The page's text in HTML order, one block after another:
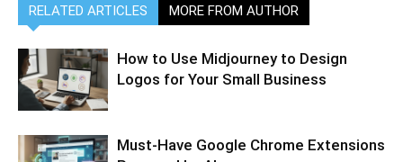
RELATED ARTICLES MORE FROM AUTHOR
How to Use Midjourney to Design
Logos for Your Small Business
Must-Have Google Chrome Extensions